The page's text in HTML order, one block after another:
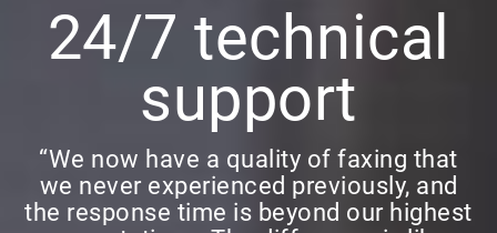
24/7 technical
support
“We now have a quality of faxing that
we never experienced previously, and
the response time is beyond our highest